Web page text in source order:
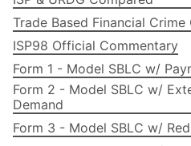
Trade Based Financial
ISP98 Official Commentary
Form 1 - Model SBLC w/
Form 2 - Model SBLC w/
Demand
Form 3 - Model SBLC w/